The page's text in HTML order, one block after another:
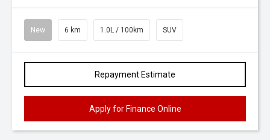
New 6 km 1.0L / 100km SUV
Repayment Estimate
Apply for Finance Online